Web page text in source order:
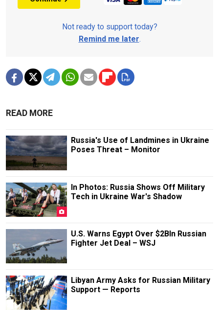
Not ready to support today?
Remind me later.
READ MORE
Russia's Use of Landmines in Ukraine
Poses Threat – Monitor
In Photos: Russia Shows Off Military
Tech in Ukraine War's Shadow
U.S. Warns Egypt Over $2Bln Russian
Fighter Jet Deal – WSJ
Libyan Army Asks for Russian Military
Support — Reports